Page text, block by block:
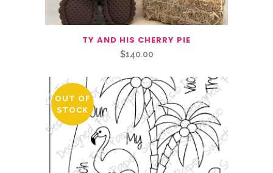
TY AND HIS CHERRY PIE
$140.00
OUT OF
STOCK